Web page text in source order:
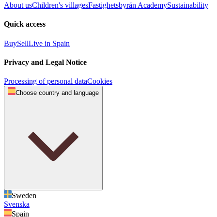
About usChildren's villagesFastighetsbyrån AcademySustainability
Quick access
BuySellLive in Spain
Privacy and Legal Notice
Processing of personal dataCookies
Choose country and language
Sweden
Svenska
Spain